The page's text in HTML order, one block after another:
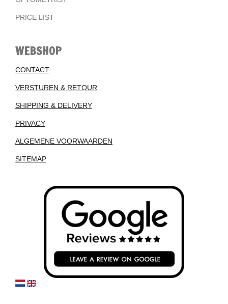
PRICE LIST
WEBSHOP
CONTACT
VERSTUREN & RETOUR
SHIPPING & DELIVERY
PRIVACY
ALGEMENE VOORWAARDEN
SITEMAP